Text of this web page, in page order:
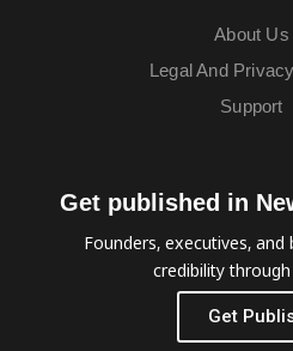
About Us
Legal And
Support
Get published in
Founders, executives,
credibility through
Get